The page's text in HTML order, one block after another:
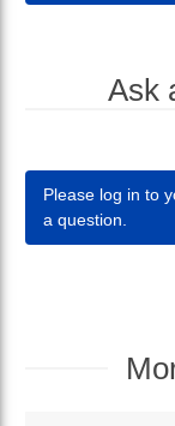
Ask
Please log in to
a question.